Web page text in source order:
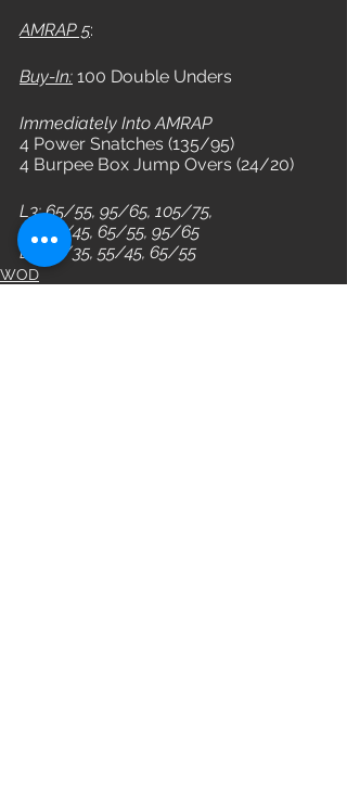
AMRAP 5:
Buy-In: 100 Double Unders
Immediately Into AMRAP
4 Power Snatches (135/95)
4 Burpee Box Jump Overs (24/20)
L3: 65/55, 95/65, 105/75,
L2: 55/45, 65/55, 95/65
L1: 45/35, 55/45, 65/55
WOD